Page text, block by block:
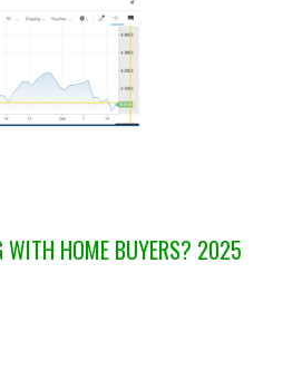
WITH HOME BUYERS? 2025